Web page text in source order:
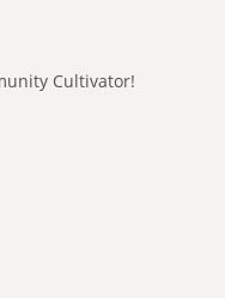
Cultivator!